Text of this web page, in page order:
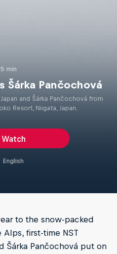
min
Šárka Pančochová
and Šárka Pančochová from
Resort, Niigata, Japan.
Watch
English
to the snow-packed
Alps, first-time NST
Šárka Pančochová put on